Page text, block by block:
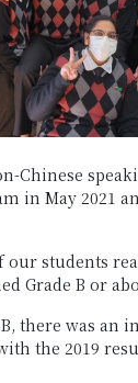
Chinese
in May 2021
our students
Grade B or
there was an
the 2019